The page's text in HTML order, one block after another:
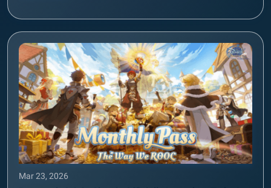
Mar 23, 2026